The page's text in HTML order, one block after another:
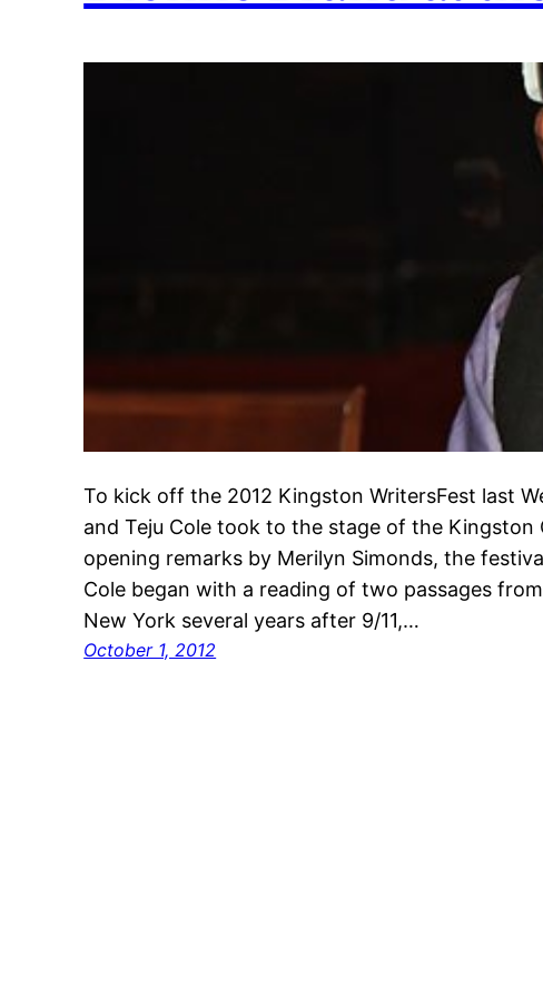
To kick off the 2012 Kingston WritersFest last
and Teju Cole took to the stage of the Kingston
opening remarks by Merilyn Simonds, the
Cole began with a reading of two passages
New York several years after 9/11,…
October 1, 2012